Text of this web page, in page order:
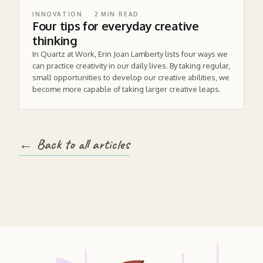
INNOVATION 2 MIN READ
Four tips for everyday creative
thinking
In Quartz at Work, Erin Joan Lamberty lists four ways we
can practice creativity in our daily lives. By taking regular,
small opportunities to develop our creative abilities, we
become more capable of taking larger creative leaps.
← Back to all articles